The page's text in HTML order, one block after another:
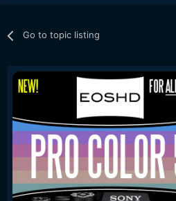
Go to topic listing